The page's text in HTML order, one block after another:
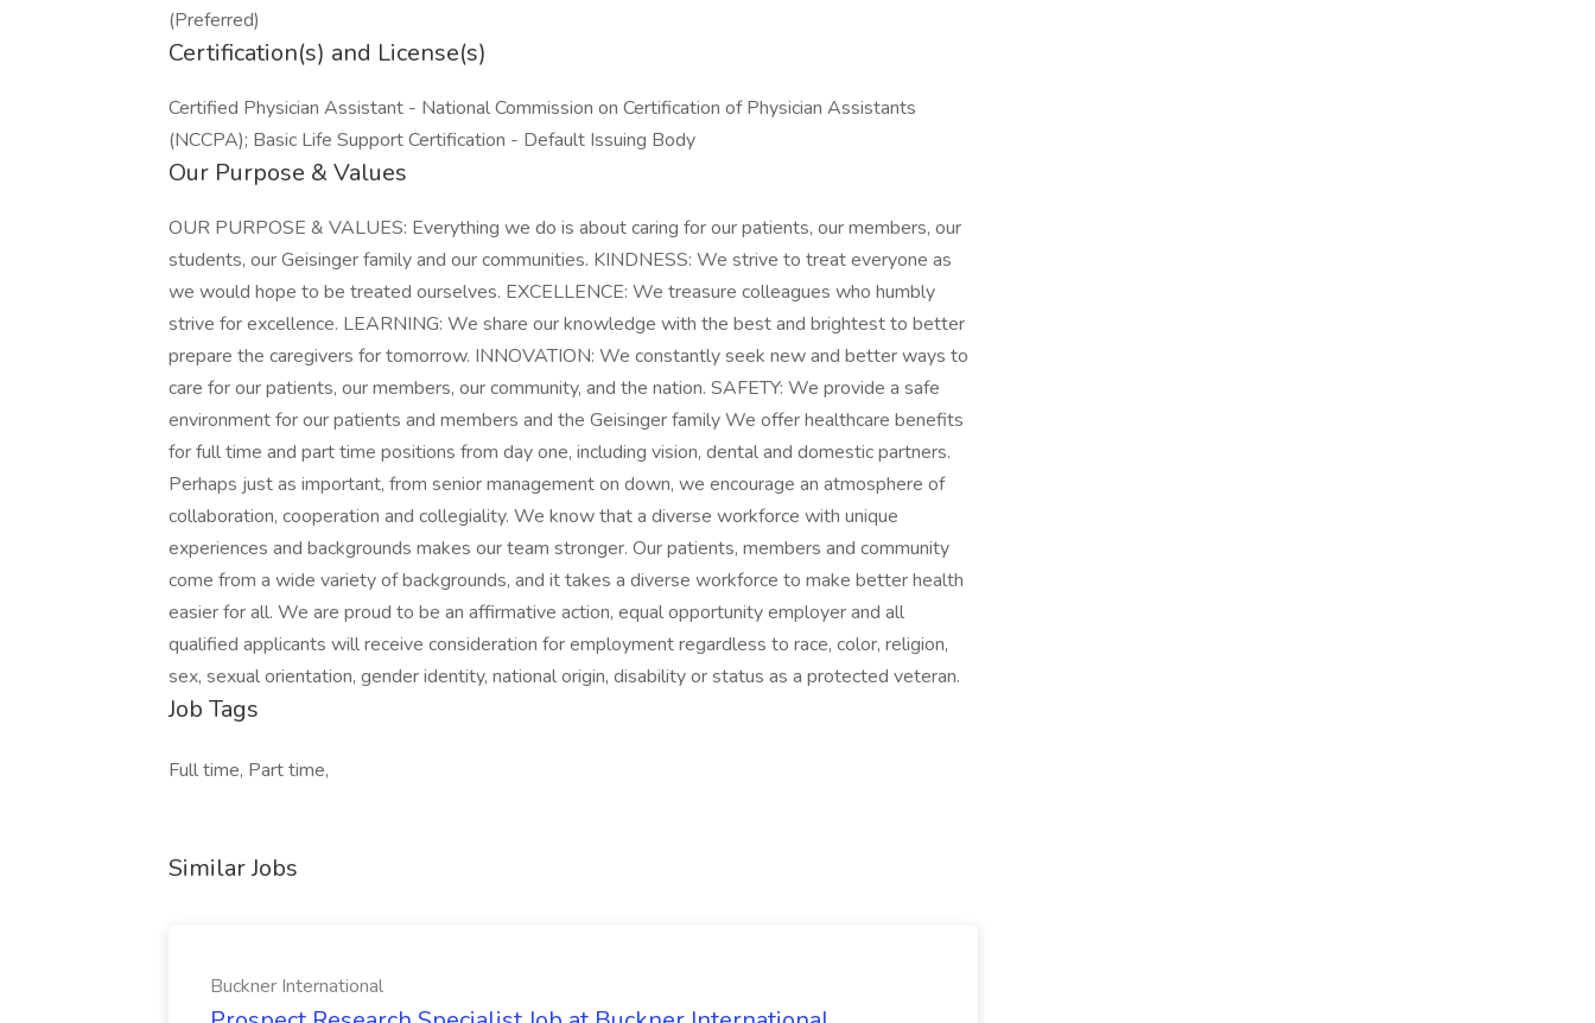
(Preferred)
Certification(s) and License(s)
Certified Physician Assistant - National Commission on Certification of Physician Assistants
(NCCPA); Basic Life Support Certification - Default Issuing Body
Our Purpose & Values
OUR PURPOSE & VALUES: Everything we do is about caring for our patients, our members, our
students, our Geisinger family and our communities. KINDNESS: We strive to treat everyone as
we would hope to be treated ourselves. EXCELLENCE: We treasure colleagues who humbly
strive for excellence. LEARNING: We share our knowledge with the best and brightest to better
prepare the caregivers for tomorrow. INNOVATION: We constantly seek new and better ways to
care for our patients, our members, our community, and the nation. SAFETY: We provide a safe
environment for our patients and members and the Geisinger family We offer healthcare benefits
for full time and part time positions from day one, including vision, dental and domestic partners.
Perhaps just as important, from senior management on down, we encourage an atmosphere of
collaboration, cooperation and collegiality. We know that a diverse workforce with unique
experiences and backgrounds makes our team stronger. Our patients, members and community
come from a wide variety of backgrounds, and it takes a diverse workforce to make better health
easier for all. We are proud to be an affirmative action, equal opportunity employer and all
qualified applicants will receive consideration for employment regardless to race, color, religion,
sex, sexual orientation, gender identity, national origin, disability or status as a protected veteran.
Job Tags
Full time, Part time,
Similar Jobs
Buckner International